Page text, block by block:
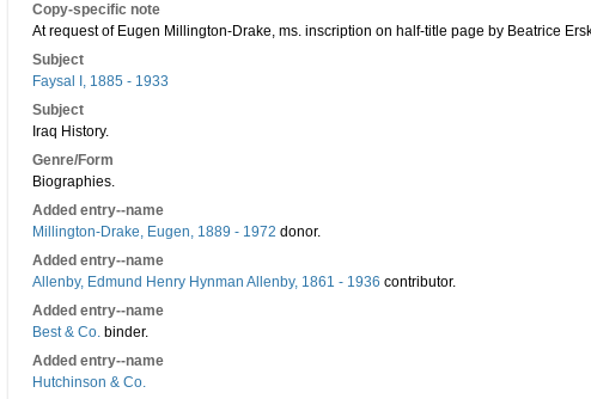
Copy-specific note
At request of Eugen Millington-Drake, ms. inscription on half-title page by Beatrice
Subject
Faysal I, 1885 - 1933
Subject
Iraq History.
Genre/Form
Biographies.
Added entry--name
Millington-Drake, Eugen, 1889 - 1972 donor.
Added entry--name
Allenby, Edmund Henry Hynman Allenby, 1861 - 1936 contributor.
Added entry--name
Best & Co. binder.
Added entry--name
Hutchinson & Co.